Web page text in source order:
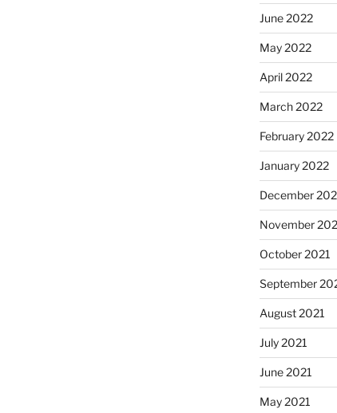
June 2022
May 2022
April 2022
March 2022
February 2022
January 2022
December
November
October 2021
September
August 2021
July 2021
June 2021
May 2021